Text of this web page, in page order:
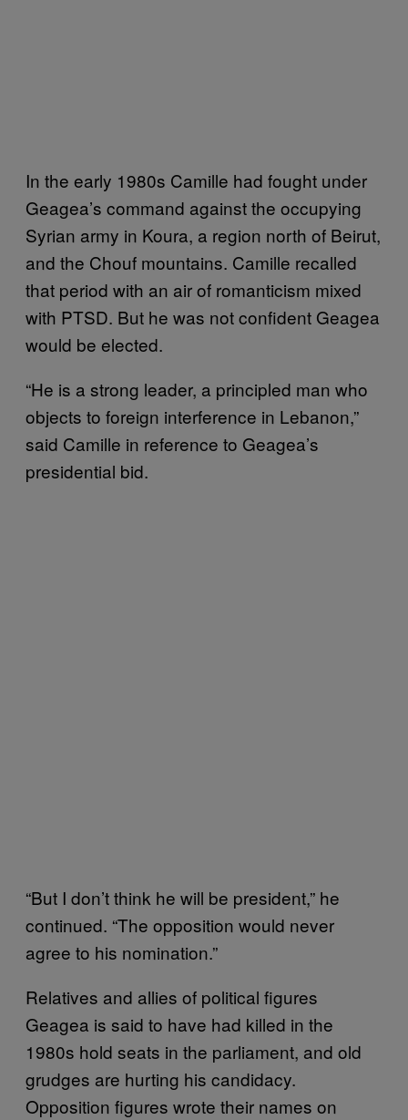
In the early 1980s Camille had fought under
Geagea’s command against the occupying
Syrian army in Koura, a region north of Beirut,
and the Chouf mountains. Camille recalled
that period with an air of romanticism mixed
with PTSD. But he was not confident Geagea
would be elected.
“He is a strong leader, a principled man who
objects to foreign interference in Lebanon,”
said Camille in reference to Geagea’s
presidential bid.
“But I don’t think he will be president,” he
continued. “The opposition would never
agree to his nomination.”
Relatives and allies of political figures
Geagea is said to have had killed in the
1980s hold seats in the parliament, and old
grudges are hurting his candidacy.
Opposition figures wrote their names on